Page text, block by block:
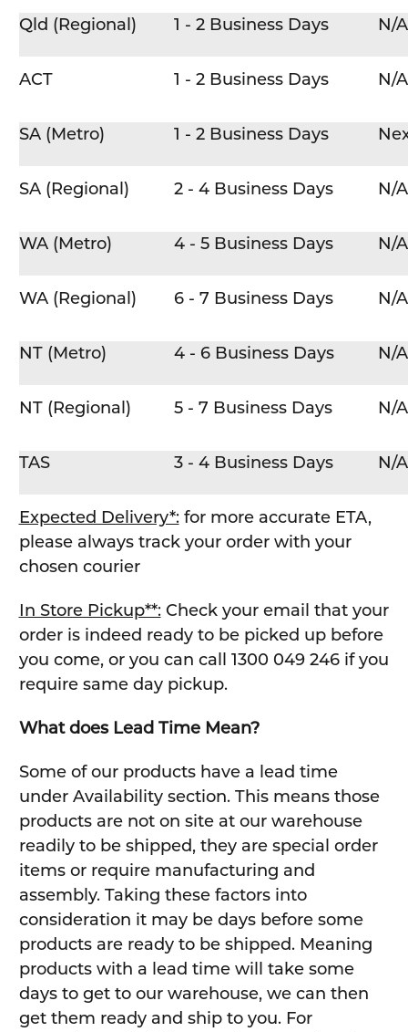
Qld (Regional) 1 - 2 Business Days N/A
ACT 1 - 2 Business Days N/A
SA (Metro) 1 - 2 Business Days
SA (Regional) 2 - 4 Business Days N/A
WA (Metro) 4 - 5 Business Days N/A
WA (Regional) 6 - 7 Business Days N/A
NT (Metro) 4 - 6 Business Days N/A
NT (Regional) 5 - 7 Business Days N/A
TAS 3 - 4 Business Days N/A
Expected Delivery*:for more accurate ETA,
please always track your order with your
chosen courier
In Store Pickup**:Check your email that your
order is indeed ready to be picked up before
you come, or you can call 1300 049 246 if you
require same day pickup.
What does Lead Time Mean?
Some of our products have a lead time
under Availability section. This means those
products are not on site at our warehouse
readily to be shipped, they are special order
items or require manufacturing and
assembly. Taking these factors into
consideration it may be days before some
products are ready to be shipped. Meaning
products with a lead time will take some
days to get to our warehouse, we can then
get them ready and ship to you. For